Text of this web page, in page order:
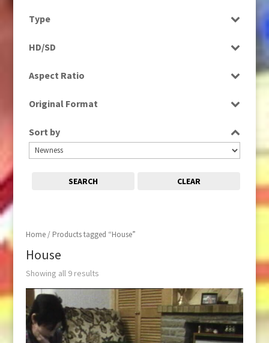
Home/ Products tagged “House”
House
Showing all 9 results
Type
Rushes
HD/SD
Aspect Ratio
16:9
Original Format
Tape
Sort by
SEARCH CLEAR